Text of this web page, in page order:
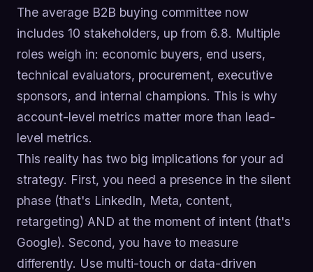
The average B2B buying committee now
includes 10 stakeholders, up from 6.8. Multiple
roles weigh in: economic buyers, end users,
technical evaluators, procurement, executive
sponsors, and internal champions. This is why
account-level metrics matter more than lead-
level metrics.
This reality has two big implications for your ad
strategy. First, you need a presence in the silent
phase (that's LinkedIn, Meta, content,
retargeting) AND at the moment of intent (that's
Google). Second, you have to measure
differently. Use multi-touch or data-driven